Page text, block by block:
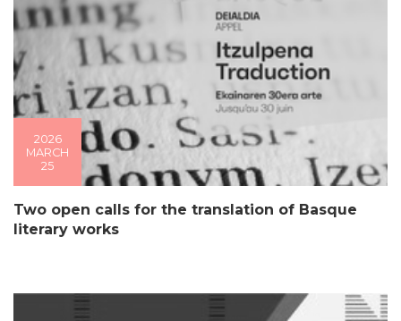
2026
MARCH
25
Two open calls for the translation of Basque
literary works